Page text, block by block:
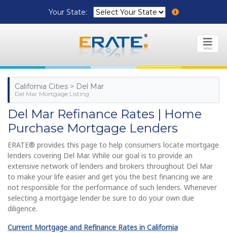
Your State:
MENU
California Cities > Del Mar
Del Mar Mortgage Listing
Del Mar Refinance Rates | Home
Purchase Mortgage Lenders
ERATE® provides this page to help consumers locate mortgage
lenders covering Del Mar. While our goal is to provide an
extensive network of lenders and brokers throughout Del Mar
to make your life easier and get you the best financing we are
not responsible for the performance of such lenders. Whenever
selecting a mortgage lender be sure to do your own due
diligence.
Current Mortgage and Refinance Rates in California